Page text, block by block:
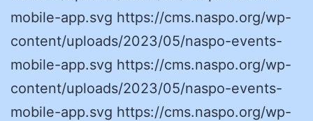
mobile-app.svg https://cms.naspo.org/wp-
content/uploads/2023/05/naspo-events-
mobile-app.svg https://cms.naspo.org/wp-
content/uploads/2023/05/naspo-events-
mobile-app.svg https://cms.naspo.org/wp-